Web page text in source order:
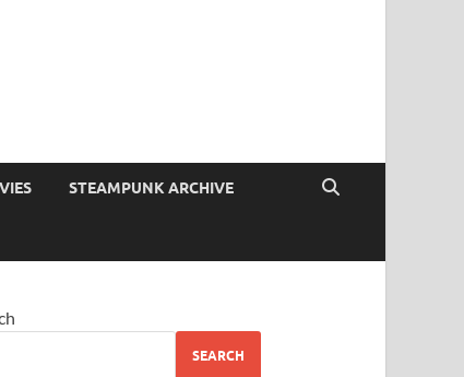
STEAMPUNK ARCHIVE
SEARCH